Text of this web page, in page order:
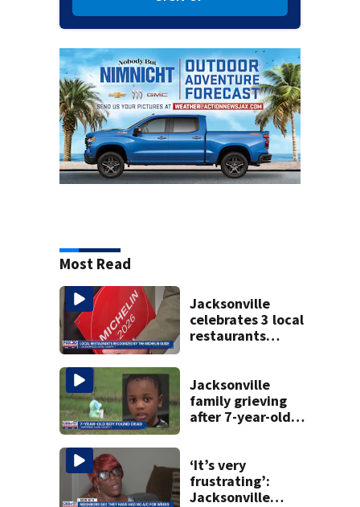
Most Read
Jacksonville
celebrates 3 local
restaurants
recognition in city
history
Jacksonville
family grieving
after 7-year-old
‘It’s very
frustrating’:
Jacksonville